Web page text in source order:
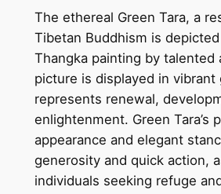
a
n
t
i
n
g
–
S
The ethereal Green Tara, a
Tibetan Buddhism is
Thangka painting by talented
picture is displayed in vibrant
represents renewal,
enlightenment. Green Tara’s
appearance and elegant
generosity and quick action,
individuals seeking refuge